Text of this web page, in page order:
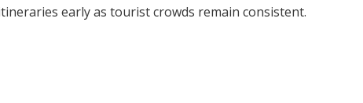
early as tourist crowds remain consistent.